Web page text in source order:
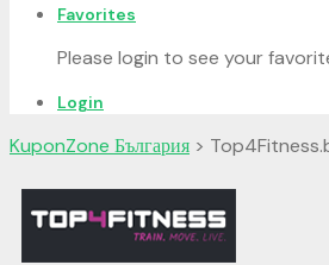
Favorites
Please login to see your
Login
KuponZone България >